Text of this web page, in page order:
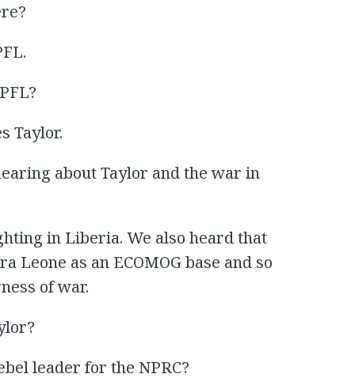
Taylor.
about Taylor and the war in
in Liberia. We also heard that
Leone as an ECOMOG base and so
of war.
leader for the NPRC?